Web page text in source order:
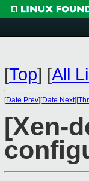
[Top] [All
[Date Prev][Date Next][
[Xen-